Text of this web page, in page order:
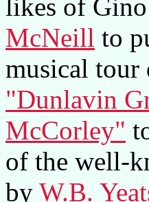
likes of
McNeill to
musical tour
"Dunlavin
McCorley"
of the well-
by W.B.